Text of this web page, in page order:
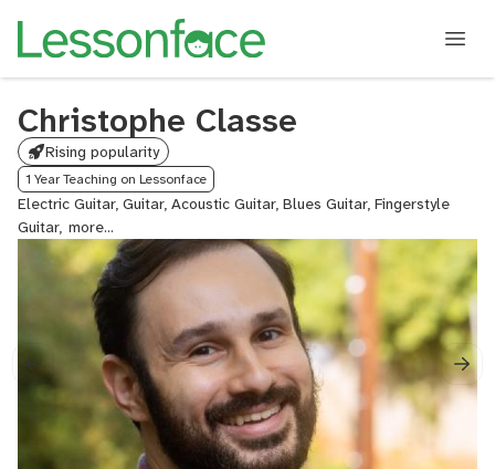
Christophe Classe
Rising popularity
1 Year Teaching on Lessonface
Electric Guitar, Guitar, Acoustic Guitar, Blues Guitar, Fingerstyle
Guitar, Rock
Guitar,
Lead
Guitar,
Beginner
Guitar